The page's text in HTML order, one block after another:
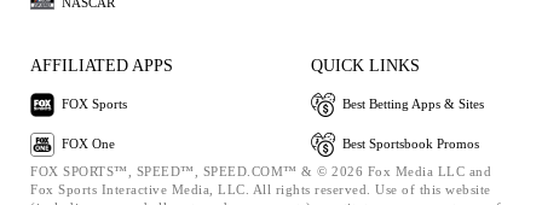
AFFILIATED APPS
FOX Sports
FOX One
QUICK LINKS
Best Betting Apps & Sites
Best Sportsbook Promos
FOX SPORTS™, SPEED™, SPEED.COM™ & © 2026 Fox Media LLC and
Fox Sports Interactive Media, LLC. All rights reserved. Use of this website